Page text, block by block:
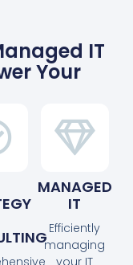
IT
Your
MANAGED
IT
Efficiently
managing
your IT